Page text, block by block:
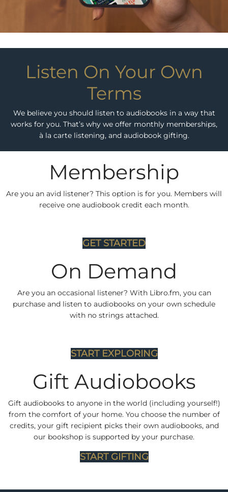
Listen On Your Own
Terms
We believe you should listen to audiobooks in a way that
works for you. That’s why we offer monthly memberships,
à la carte listening, and audiobook gifting.
Membership
Are you an avid listener? This option is for you. Members will
receive one audiobook credit each month.
GET STARTED
On Demand
Are you an occasional listener? With Libro.fm, you can
purchase and listen to audiobooks on your own schedule
with no strings attached.
START EXPLORING
Gift Audiobooks
Gift audiobooks to anyone in the world (including yourself!)
from the comfort of your home. You choose the number of
credits, your gift recipient picks their own audiobooks, and
our bookshop is supported by your purchase.
START GIFTING